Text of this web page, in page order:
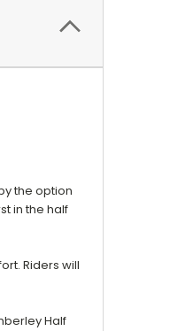
the option
in the half
Riders will
Half